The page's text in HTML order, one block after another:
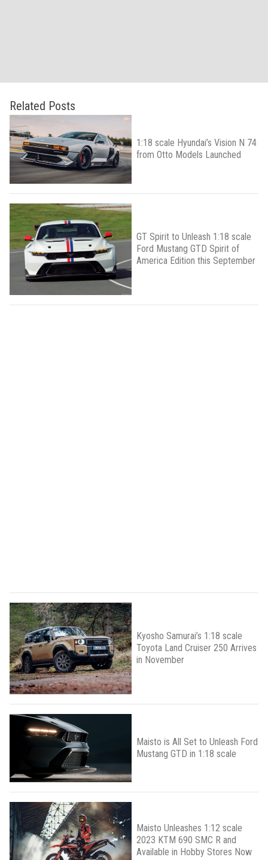
Related Posts
1:18 scale Hyundai’s Vision N 74
from Otto Models Launched
GT Spirit to Unleash 1:18 scale
Ford Mustang GTD Spirit of
America Edition this September
Kyosho Samurai’s 1:18 scale
Toyota Land Cruiser 250 Arrives
in November
Maisto is All Set to Unleash Ford
Mustang GTD in 1:18 scale
Maisto Unleashes 1:12 scale
2023 KTM 690 SMC R and
Available in Hobby Stores Now